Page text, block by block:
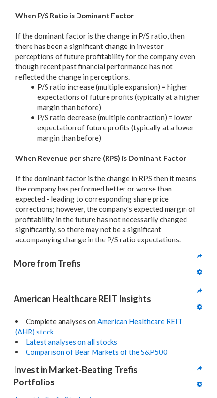
When P/S Ratio is Dominant Factor
If the dominant factor is the change in P/S ratio, then
there has been a significant change in investor
perceptions of future profitability for the company even
though recent past financial performance has not
reflected the change in perceptions.
P/S ratio increase (multiple expansion) = higher
expectations of future profits (typically at a higher
margin than before)
P/S ratio decrease (multiple contraction) = lower
expectation of future profits (typically at a lower
margin than before)
When Revenue per share (RPS) is Dominant Factor
If the dominant factor is the change in RPS then it means
the company has performed better or worse than
expected - leading to corresponding share price
corrections; however, the company's expected margin of
profitability in the future has not necessarily changed
significantly, so there may not be a significant
accompanying change in the P/S ratio expectations.
More from Trefis
American Healthcare REIT Insights
Complete analyses on American Healthcare REIT
(AHR) stock
Latest analyses on all stocks
Comparison of Bear Markets of the S&P500
Invest in Market-Beating Trefis
Portfolios